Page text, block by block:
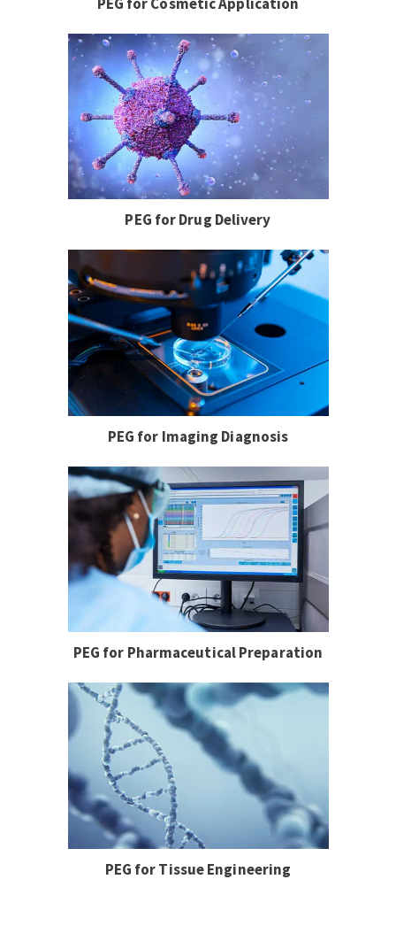
PEG for Drug Delivery
PEG for Imaging Diagnosis
PEG for Pharmaceutical Preparation
PEG for Tissue Engineering